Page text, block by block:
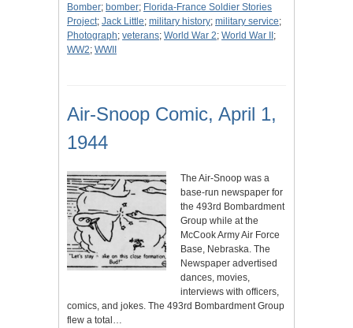
Bomber; bomber; Florida-France Soldier Stories
Project; Jack Little; military history; military service;
Photograph; veterans; World War 2; World War II ;
WW2; WWII
Air-Snoop Comic, April 1,
1944
The Air-Snoop was a
base-run newspaper for
the 493rd Bombardment
Group while at the
McCook Army Air Force
Base, Nebraska. The
Newspaper advertised
dances, movies,
interviews with officers,
comics, and jokes. The 493rd Bombardment Group
flew a total…